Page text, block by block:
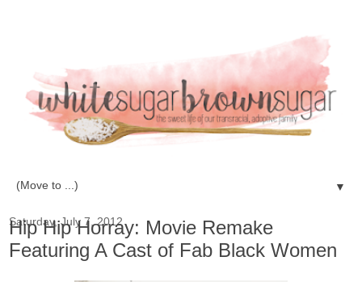
▼
Saturday, July 7, 2012
Hip Hip Horray: Movie Remake
Featuring A Cast of Fab Black Women